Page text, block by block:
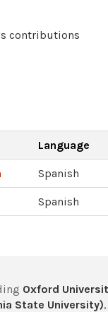
contributions
Language
Spanish
Spanish
Oxford
State University),